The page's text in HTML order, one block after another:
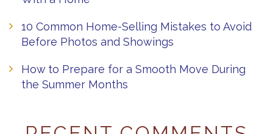
10 Common Home-Selling Mistakes to Avoid
Before Photos and Showings
How to Prepare for a Smooth Move During
the Summer Months